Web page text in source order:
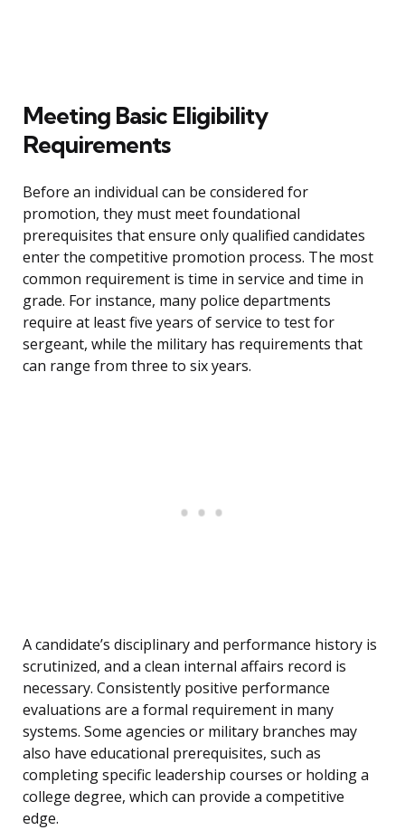
Meeting Basic Eligibility
Requirements
Before an individual can be considered for
promotion, they must meet foundational
prerequisites that ensure only qualified candidates
enter the competitive promotion process. The most
common requirement is time in service and time in
grade. For instance, many police departments
require at least five years of service to test for
sergeant, while the military has requirements that
can range from three to six years.
A candidate’s disciplinary and performance history is
scrutinized, and a clean internal affairs record is
necessary. Consistently positive performance
evaluations are a formal requirement in many
systems. Some agencies or military branches may
also have educational prerequisites, such as
completing specific leadership courses or holding a
college degree, which can provide a competitive
edge.